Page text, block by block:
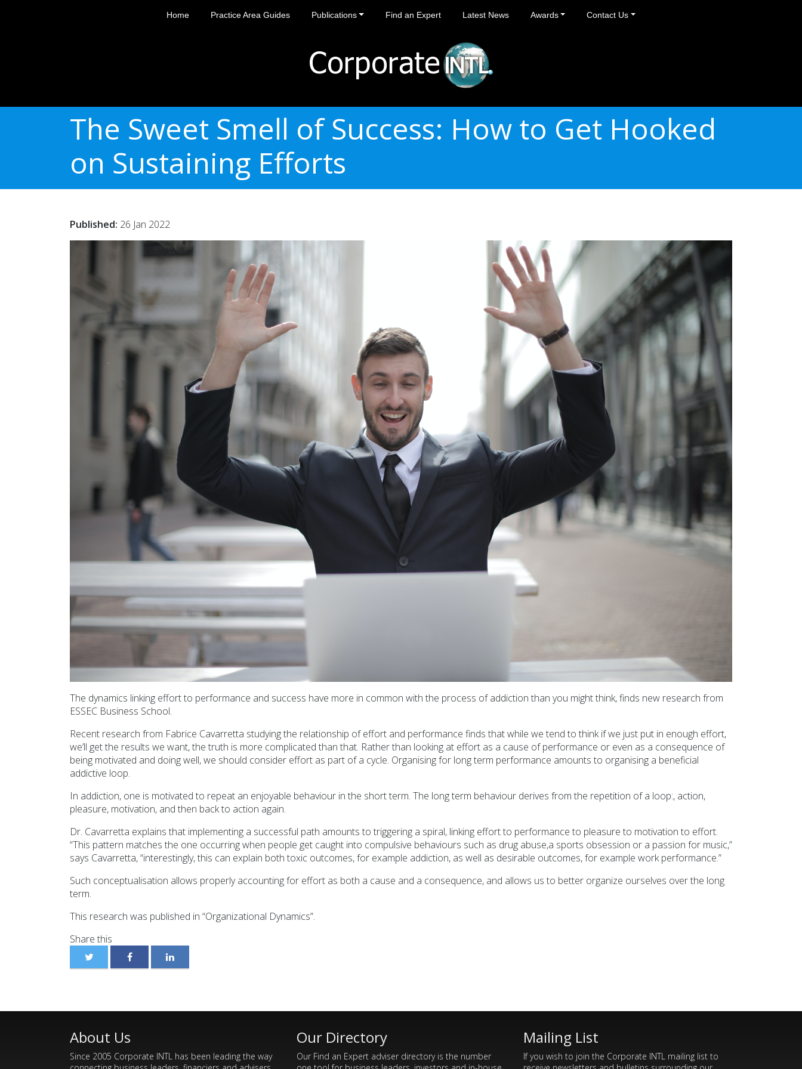
Home Practice Area Guides Publications Find an Expert Latest News Awards Contact Us
The Sweet Smell of Success: How to Get Hooked
on Sustaining Efforts
Published: 26 Jan 2022
The dynamics linking effort to performance and success have more in common with the process of addiction than you might think, finds new research from
ESSEC Business School.
Recent research from Fabrice Cavarretta studying the relationship of effort and performance finds that while we tend to think if we just put in enough effort,
we’ll get the results we want, the truth is more complicated than that. Rather than looking at effort as a cause of performance or even as a consequence of
being motivated and doing well, we should consider effort as part of a cycle. Organising for long term performance amounts to organising a beneficial
addictive loop.
In addiction, one is motivated to repeat an enjoyable behaviour in the short term. The long term behaviour derives from the repetition of a loop:, action,
pleasure, motivation, and then back to action again.
Dr. Cavarretta explains that implementing a successful path amounts to triggering a spiral, linking effort to performance to pleasure to motivation to effort.
“This pattern matches the one occurring when people get caught into compulsive behaviours such as drug abuse,a sports obsession or a passion for music,”
says Cavarretta, “interestingly, this can explain both toxic outcomes, for example addiction, as well as desirable outcomes, for example work performance.”
Such conceptualisation allows properly accounting for effort as both a cause and a consequence, and allows us to better organize ourselves over the long
term.
This research was published in “Organizational Dynamics”.
Share this
About Us
Since 2005 Corporate INTL has been leading the way
Our Directory
Our Find an Expert adviser directory is the number
Mailing List
If you wish to join the Corporate INTL mailing list to